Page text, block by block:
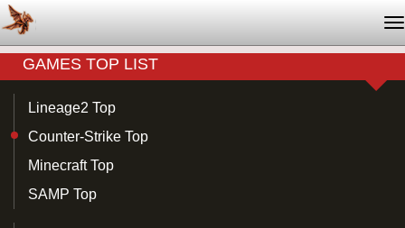
GAMES TOP LIST
Lineage2 Top
Counter-Strike Top
Minecraft Top
SAMP Top